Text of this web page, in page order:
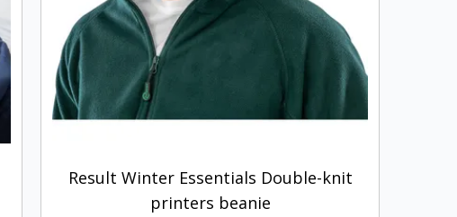
Result Winter Essentials Double-knit
printers beanie